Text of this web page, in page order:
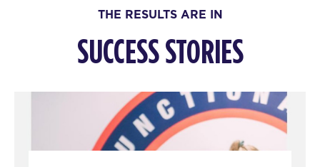
Rosalia & Sonny
08:05 Threshold
BOOK
PM
Threshold
Rosalia & Sonny
THE RESULTS ARE IN
SUCCESS STORIES